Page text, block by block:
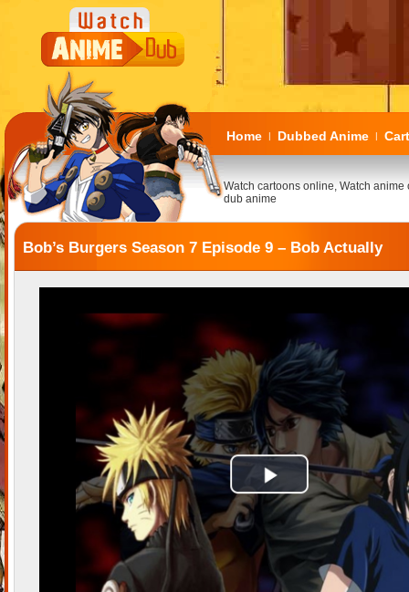
Home | Dubbed Anime |
Watch cartoons online, Watch anime
dub anime
Bob’s Burgers Season 7 Episode 9 – Bob Actually